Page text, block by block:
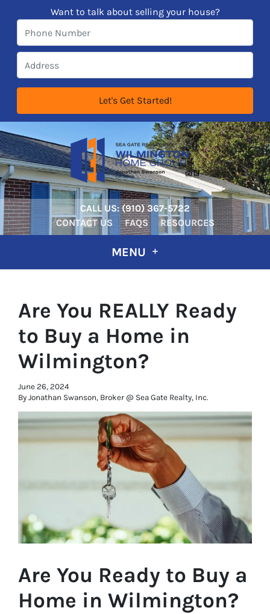
Want to talk about selling your house?
CALL US:‪‪(910) 367-5722‬
CONTACT US
FAQS RESOURCES
MENU
Are You REALLY Ready
to Buy a Home in
Wilmington?
June 26, 2024
By Jonathan Swanson, Broker @ Sea Gate Realty, Inc.
Are You Ready to Buy a
Home in Wilmington?